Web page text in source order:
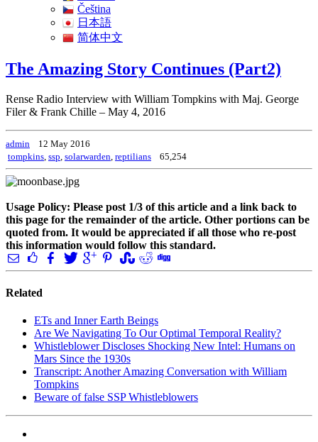
Čeština
日本語
简体中文
The Amazing Story Continues (Part2)
Rense Radio Interview with William Tompkins with Maj. George
Filer & Frank Chille – May 4, 2016
admin
12 May 2016
tompkins ssp solarwarden reptilians 65,254
Usage Policy: Please post 1/3 of this article and a link back to
this page for the remainder of the article. Other portions can be
quoted from. It would be appreciated if all those who re-post
this information would follow this standard.
Related
ETs and Inner Earth Beings
Are We Navigating To Our Optimal Temporal Reality?
Whistleblower Discloses Shocking New Intel: Humans on
Mars Since the 1930s
Transcript: Another Amazing Conversation with William
Tompkins
Beware of false SSP Whistleblowers